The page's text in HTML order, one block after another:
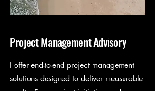
Project Management Advisory
I offer end-to-end project management
solutions designed to deliver measurable